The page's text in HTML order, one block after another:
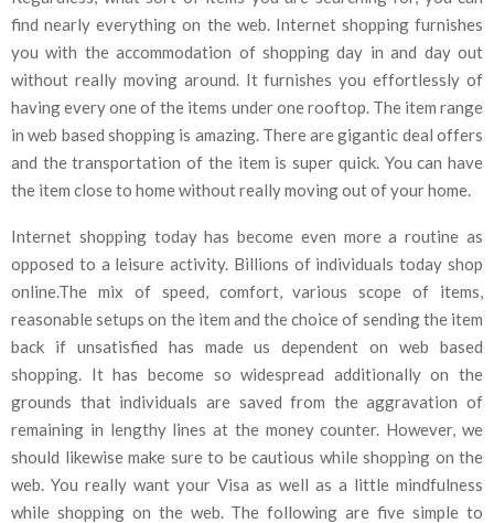
find nearly everything on the web. Internet shopping furnishes
you with the accommodation of shopping day in and day out
without really moving around. It furnishes you effortlessly of
having every one of the items under one rooftop. The item range
in web based shopping is amazing. There are gigantic deal offers
and the transportation of the item is super quick. You can have
the item close to home without really moving out of your home.
Internet shopping today has become even more a routine as
opposed to a leisure activity. Billions of individuals today shop
online.The mix of speed, comfort, various scope of items,
reasonable setups on the item and the choice of sending the item
back if unsatisfied has made us dependent on web based
shopping. It has become so widespread additionally on the
grounds that individuals are saved from the aggravation of
remaining in lengthy lines at the money counter. However, we
should likewise make sure to be cautious while shopping on the
web. You really want your Visa as well as a little mindfulness
while shopping on the web. The following are five simple to